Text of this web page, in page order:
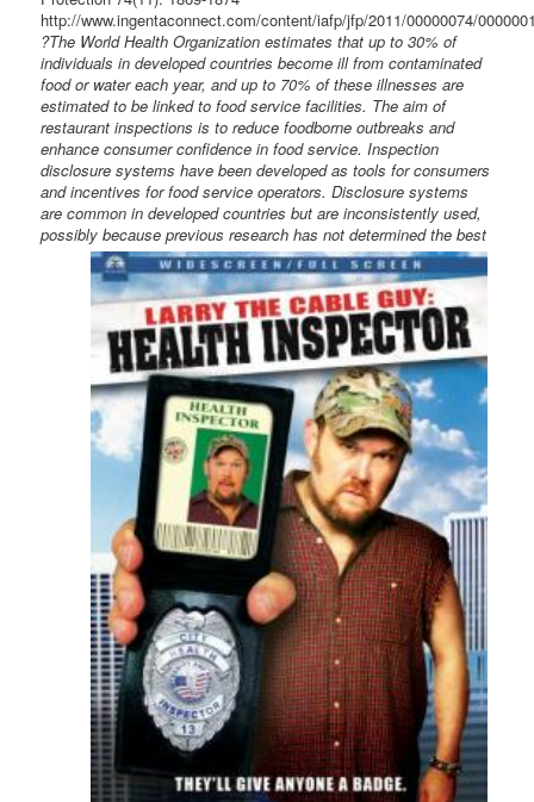
http://www.ingentaconnect.com/content/iafp/jfp/2011/00000074/
?The World Health Organization estimates that up to 30% of
individuals in developed countries become ill from contaminated
food or water each year, and up to 70% of these illnesses are
estimated to be linked to food service facilities. The aim of
restaurant inspections is to reduce foodborne outbreaks and
enhance consumer confidence in food service. Inspection
disclosure systems have been developed as tools for consumers
and incentives for food service operators. Disclosure systems
are common in developed countries but are inconsistently used,
possiblybecause previous research has not determined the best